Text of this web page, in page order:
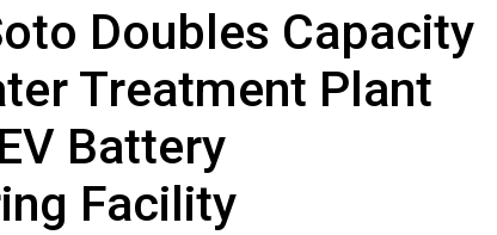
Doubles Capacity
Treatment Plant
Battery
Facility